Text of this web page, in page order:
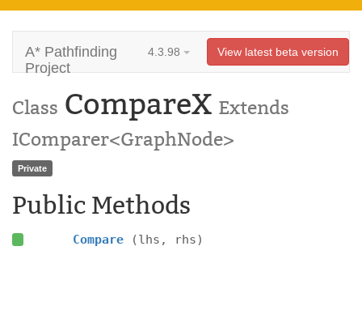
A* Pathfinding
Project
4.3.98 View latest beta version
Class CompareX Extends
IComparer<GraphNode>
Private
Public Methods
Compare (lhs, rhs)